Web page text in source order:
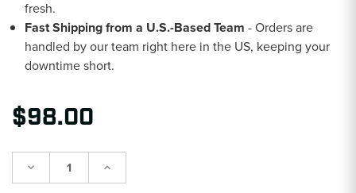
fresh.
Fast Shipping from a U.S.-Based Team - Orders are
handled by our team right here in the US, keeping your
downtime short.
$98.00
Decrease Increase